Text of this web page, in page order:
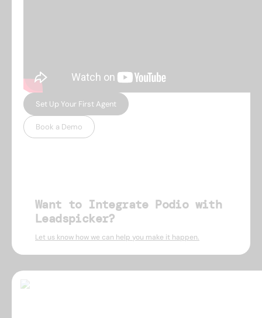
Set Up Your First Agent
Book a Demo
Want to Integrate Podio with
Leadspicker?
Let us know how we can help you make it happen.